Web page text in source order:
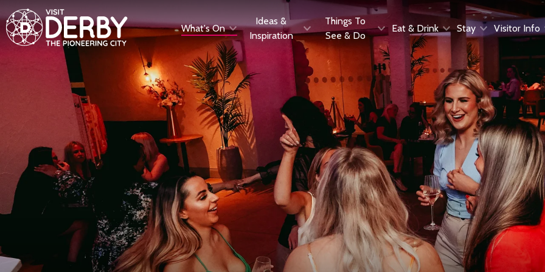
What's On
Ideas &
Inspiration
Things To
See & Do
Eat & Drink Stay Visitor Info